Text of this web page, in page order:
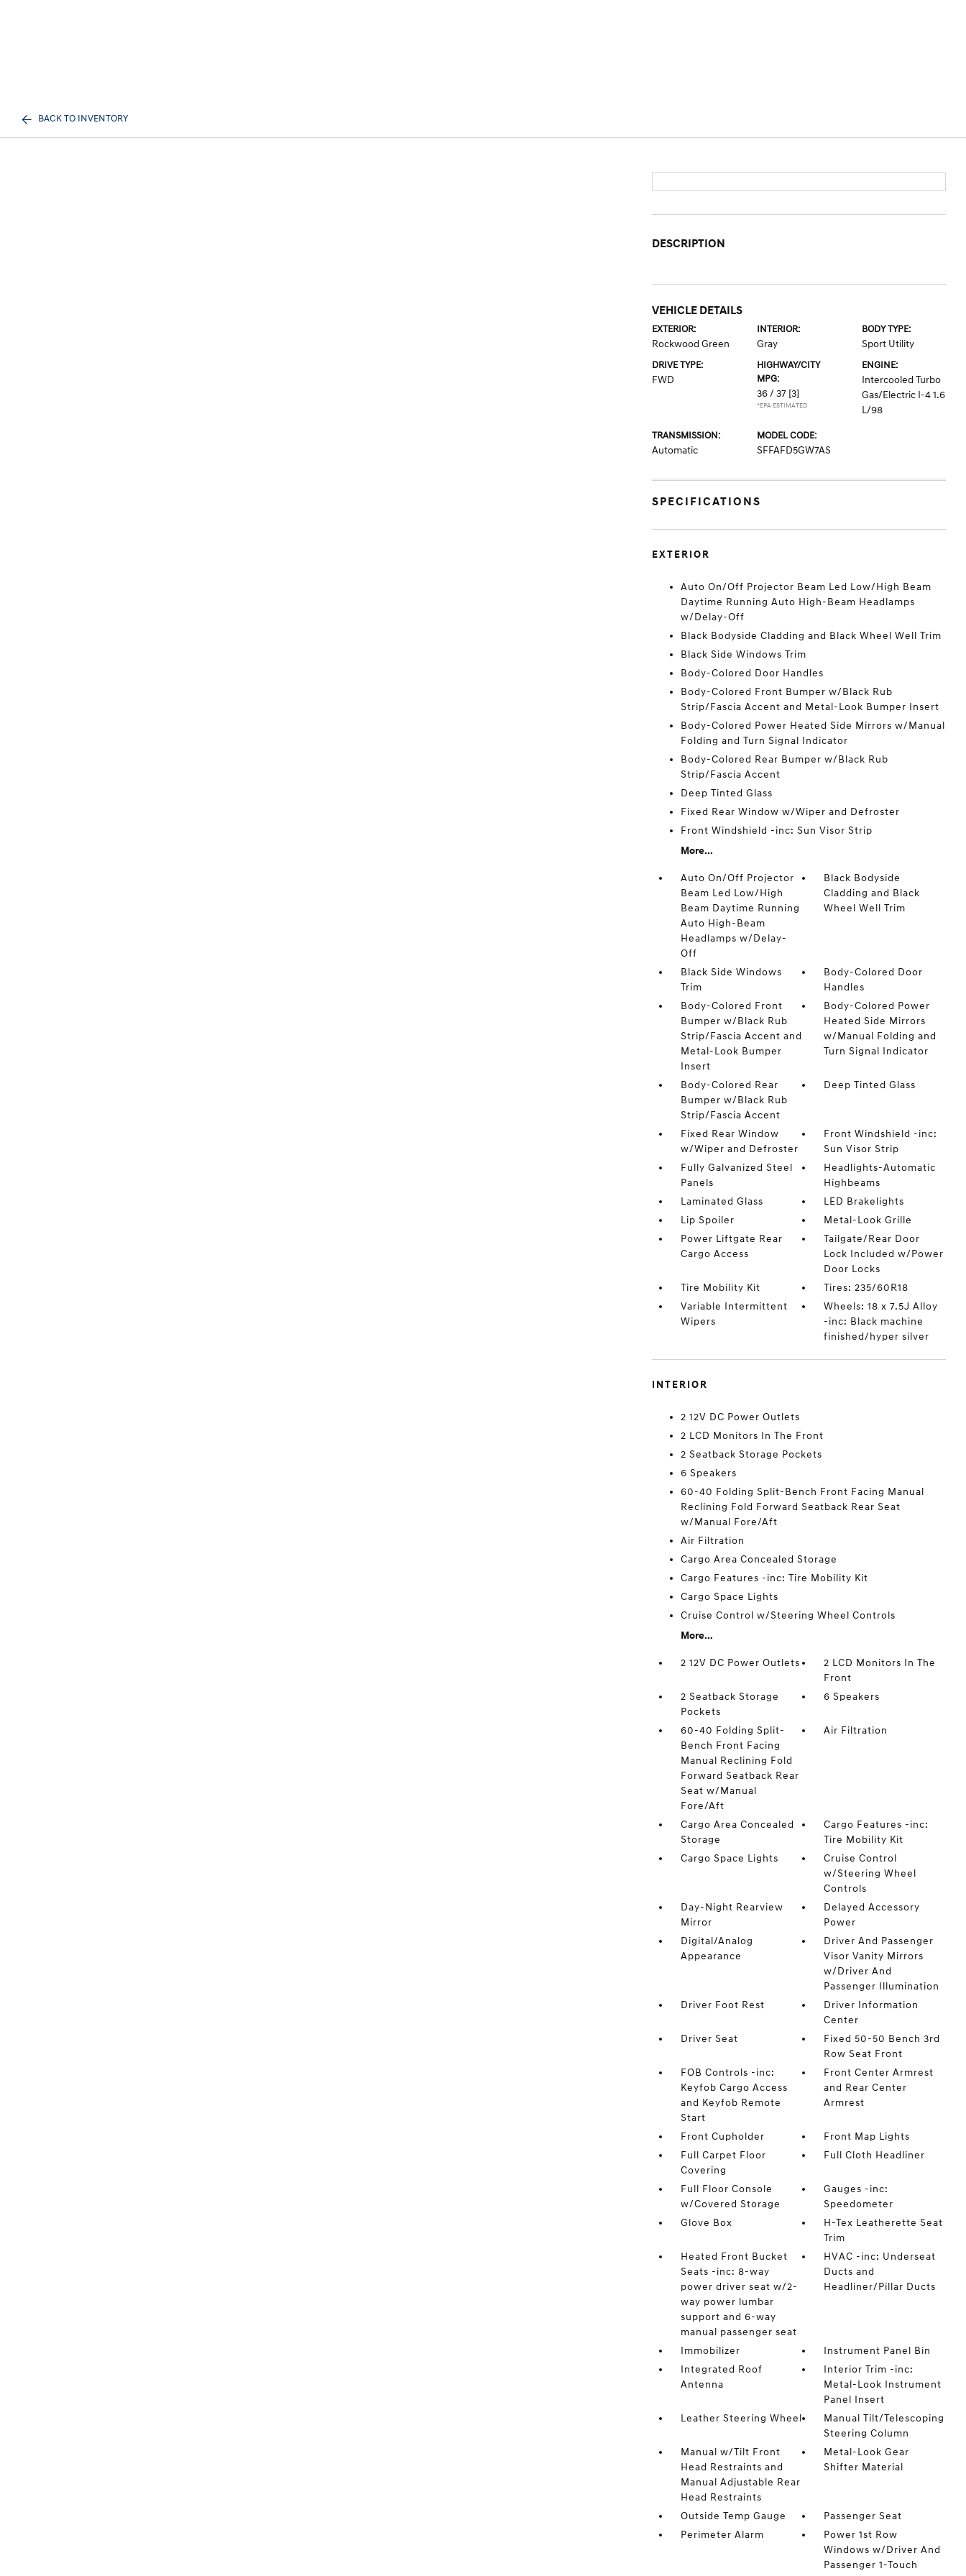
BACK TO INVENTORY
DESCRIPTION
VEHICLE DETAILS
EXTERIOR:
Rockwood Green
INTERIOR:
Gray
BODY TYPE:
Sport Utility
DRIVE TYPE:
FWD
HIGHWAY/CITY
MPG:
36 / 37 [3]
*EPA ESTIMATED
ENGINE:
Intercooled Turbo
Gas/Electric I-4 1.6
L/98
TRANSMISSION:
Automatic
MODEL CODE:
SFFAFD5GW7AS
SPECIFICATIONS
EXTERIOR
Auto On/Off Projector Beam Led Low/High Beam
Daytime Running Auto High-Beam Headlamps
w/Delay-Off
Black Bodyside Cladding and Black Wheel Well Trim
Black Side Windows Trim
Body-Colored Door Handles
Body-Colored Front Bumper w/Black Rub
Strip/Fascia Accent and Metal-Look Bumper Insert
Body-Colored Power Heated Side Mirrors w/Manual
Folding and Turn Signal Indicator
Body-Colored Rear Bumper w/Black Rub
Strip/Fascia Accent
Deep Tinted Glass
Fixed Rear Window w/Wiper and Defroster
Front Windshield -inc: Sun Visor Strip
More...
Auto On/Off Projector
Beam Led Low/High
Beam Daytime Running
Auto High-Beam
Headlamps w/Delay-
Off
Black Bodyside
Cladding and Black
Wheel Well Trim
Black Side Windows
Trim
Body-Colored Door
Handles
Body-Colored Front
Bumper w/Black Rub
Strip/Fascia Accent and
Metal-Look Bumper
Insert
Body-Colored Power
Heated Side Mirrors
w/Manual Folding and
Turn Signal Indicator
Body-Colored Rear
Bumper w/Black Rub
Strip/Fascia Accent
Deep Tinted Glass
Fixed Rear Window
w/Wiper and Defroster
Front Windshield -inc:
Sun Visor Strip
Fully Galvanized Steel
Panels
Headlights-Automatic
Highbeams
Laminated Glass
LED Brakelights
Lip Spoiler
Metal-Look Grille
Power Liftgate Rear
Cargo Access
Tailgate/Rear Door
Lock Included w/Power
Door Locks
Tire Mobility Kit
Tires: 235/60R18
Variable Intermittent
Wipers
Wheels: 18 x 7.5J Alloy
-inc: Black machine
finished/hyper silver
INTERIOR
2 12V DC Power Outlets
2 LCD Monitors In The Front
2 Seatback Storage Pockets
6 Speakers
60-40 Folding Split-Bench Front Facing Manual
Reclining Fold Forward Seatback Rear Seat
w/Manual Fore/Aft
Air Filtration
Cargo Area Concealed Storage
Cargo Features -inc: Tire Mobility Kit
Cargo Space Lights
Cruise Control w/Steering Wheel Controls
More...
2 12V DC Power Outlets
2 LCD Monitors In The
Front
2 Seatback Storage
Pockets
6 Speakers
60-40 Folding Split-
Bench Front Facing
Manual Reclining Fold
Forward Seatback Rear
Seat w/Manual
Fore/Aft
Air Filtration
Cargo Area Concealed
Storage
Cargo Features -inc:
Tire Mobility Kit
Cargo Space Lights
Cruise Control
w/Steering Wheel
Controls
Day-Night Rearview
Mirror
Delayed Accessory
Power
Digital/Analog
Appearance
Driver And Passenger
Visor Vanity Mirrors
w/Driver And
Passenger Illumination
Driver Foot Rest
Driver Information
Center
Driver Seat
Fixed 50-50 Bench 3rd
Row Seat Front
FOB Controls -inc:
Keyfob Cargo Access
and Keyfob Remote
Start
Front Center Armrest
and Rear Center
Armrest
Front Cupholder
Front Map Lights
Full Carpet Floor
Covering
Full Cloth Headliner
Full Floor Console
w/Covered Storage
Gauges -inc:
Speedometer
Glove Box
H-Tex Leatherette Seat
Trim
Heated Front Bucket
Seats -inc: 8-way
power driver seat w/2-
way power lumbar
support and 6-way
manual passenger seat
HVAC -inc: Underseat
Ducts and
Headliner/Pillar Ducts
Immobilizer
Instrument Panel Bin
Integrated Roof
Antenna
Interior Trim -inc:
Metal-Look Instrument
Panel Insert
Leather Steering Wheel
Manual Tilt/Telescoping
Steering Column
Manual w/Tilt Front
Head Restraints and
Manual Adjustable Rear
Head Restraints
Metal-Look Gear
Shifter Material
Outside Temp Gauge
Passenger Seat
Perimeter Alarm
Power 1st Row
Windows w/Driver And
Passenger 1-Touch